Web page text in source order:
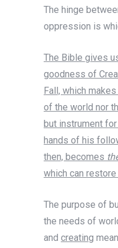
The hinge
oppression is
The Bible gives
goodness of
Fall, which
of the world nor
but instrument for
hands of his
then, becomes
which can
The purpose of
the needs of
and creating